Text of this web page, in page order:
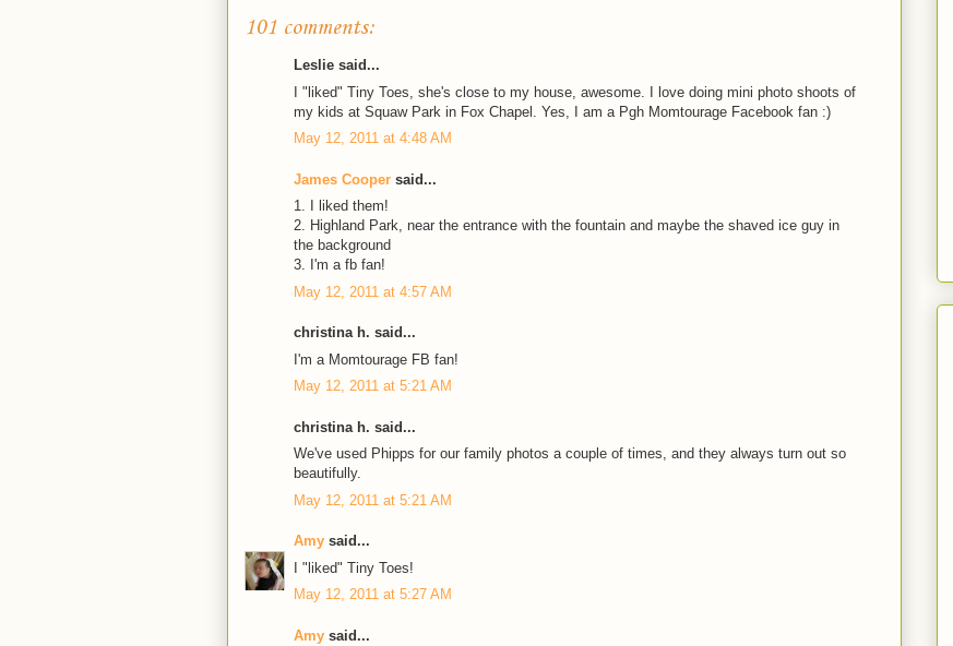
101 comments:
Leslie said...
I "liked" Tiny Toes, she's close to my house, awesome. I love doing mini photo shoots of
my kids at Squaw Park in Fox Chapel. Yes, I am a Pgh Momtourage Facebook fan :)
May 12, 2011 at 4:48 AM
James Cooper said...
1. I liked them!
2. Highland Park, near the entrance with the fountain and maybe the shaved ice guy in
the background
3. I'm a fb fan!
May 12, 2011 at 4:57 AM
christina h. said...
I'm a Momtourage FB fan!
May 12, 2011 at 5:21 AM
christina h. said...
We've used Phipps for our family photos a couple of times, and they always turn out so
beautifully.
May 12, 2011 at 5:21 AM
Amy said...
I "liked" Tiny Toes!
May 12, 2011 at 5:27 AM
Amy said...